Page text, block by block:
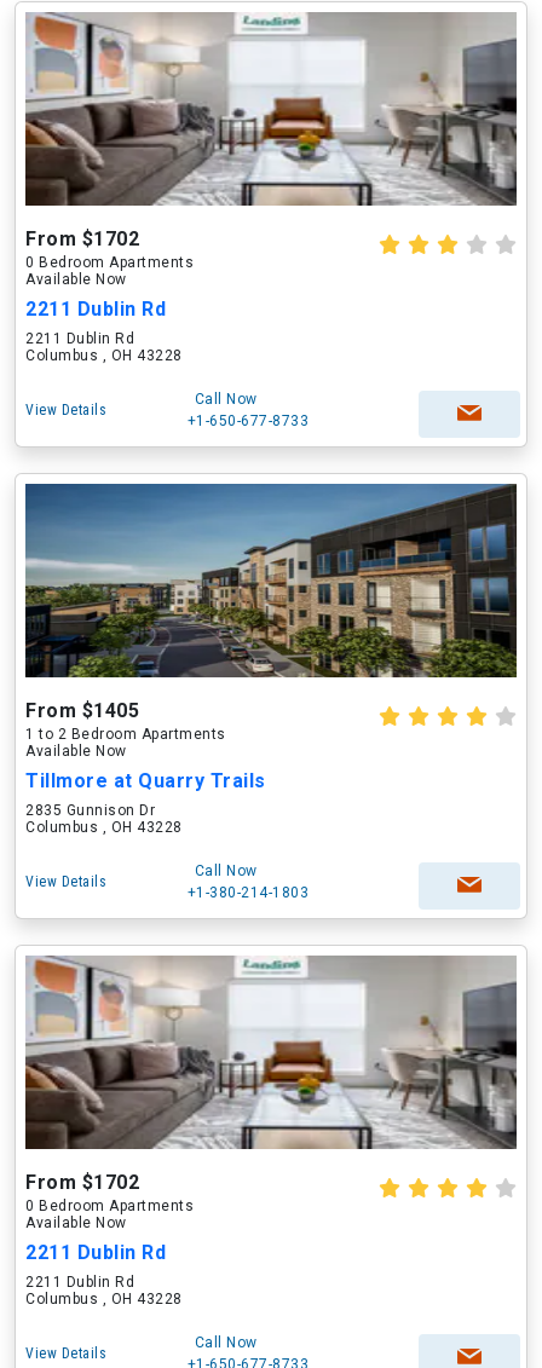
From $1702
0 Bedroom Apartments
Available Now
2211 Dublin Rd
2211 Dublin Rd
Columbus , OH 43228
View Details
Call Now
+1-650-677-8733
From $1405
1 to 2 Bedroom Apartments
Available Now
Tillmore at Quarry Trails
2835 Gunnison Dr
Columbus , OH 43228
View Details
Call Now
+1-380-214-1803
From $1702
0 Bedroom Apartments
Available Now
2211 Dublin Rd
2211 Dublin Rd
Columbus , OH 43228
View Details
Call Now
+1-650-677-8733